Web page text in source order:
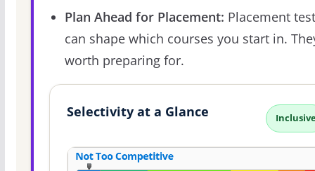
Plan Ahead for Placement: Placement
can shape which courses you start in.
worth preparing for.
Selectivity at a Glance